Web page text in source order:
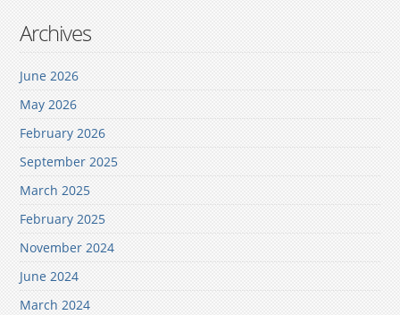
Archives
June 2026
May 2026
February 2026
September 2025
March 2025
February 2025
November 2024
June 2024
March 2024